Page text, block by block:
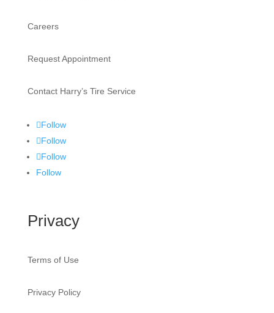
Careers
Request Appointment
Contact Harry’s Tire Service
Follow
Follow
Follow
Follow
Privacy
Terms of Use
Privacy Policy